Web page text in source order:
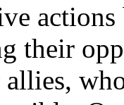
their